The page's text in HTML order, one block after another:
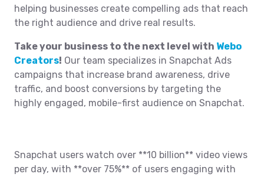
helping businesses create compelling ads that reach
the right audience and drive real results.
Take your business to the next level with Webo
Creators! Our team specializes in Snapchat Ads
campaigns that increase brand awareness, drive
traffic, and boost conversions by targeting the
highly engaged, mobile-first audience on Snapchat.
Snapchat users watch over **10 billion** video views
per day, with **over 75%** of users engaging with